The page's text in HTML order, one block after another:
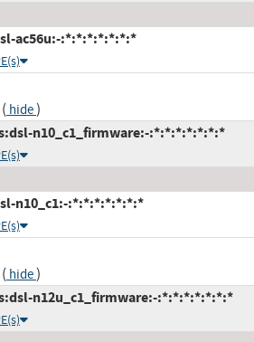
ac56u:-:*:*:*:*:*:*:*
( hide)
n10_c1_firmware:-:*:*:*:*:*:*:*
n10_c1:-:*:*:*:*:*:*:*
( hide)
n12u_c1_firmware:-:*:*:*:*:*:*:*